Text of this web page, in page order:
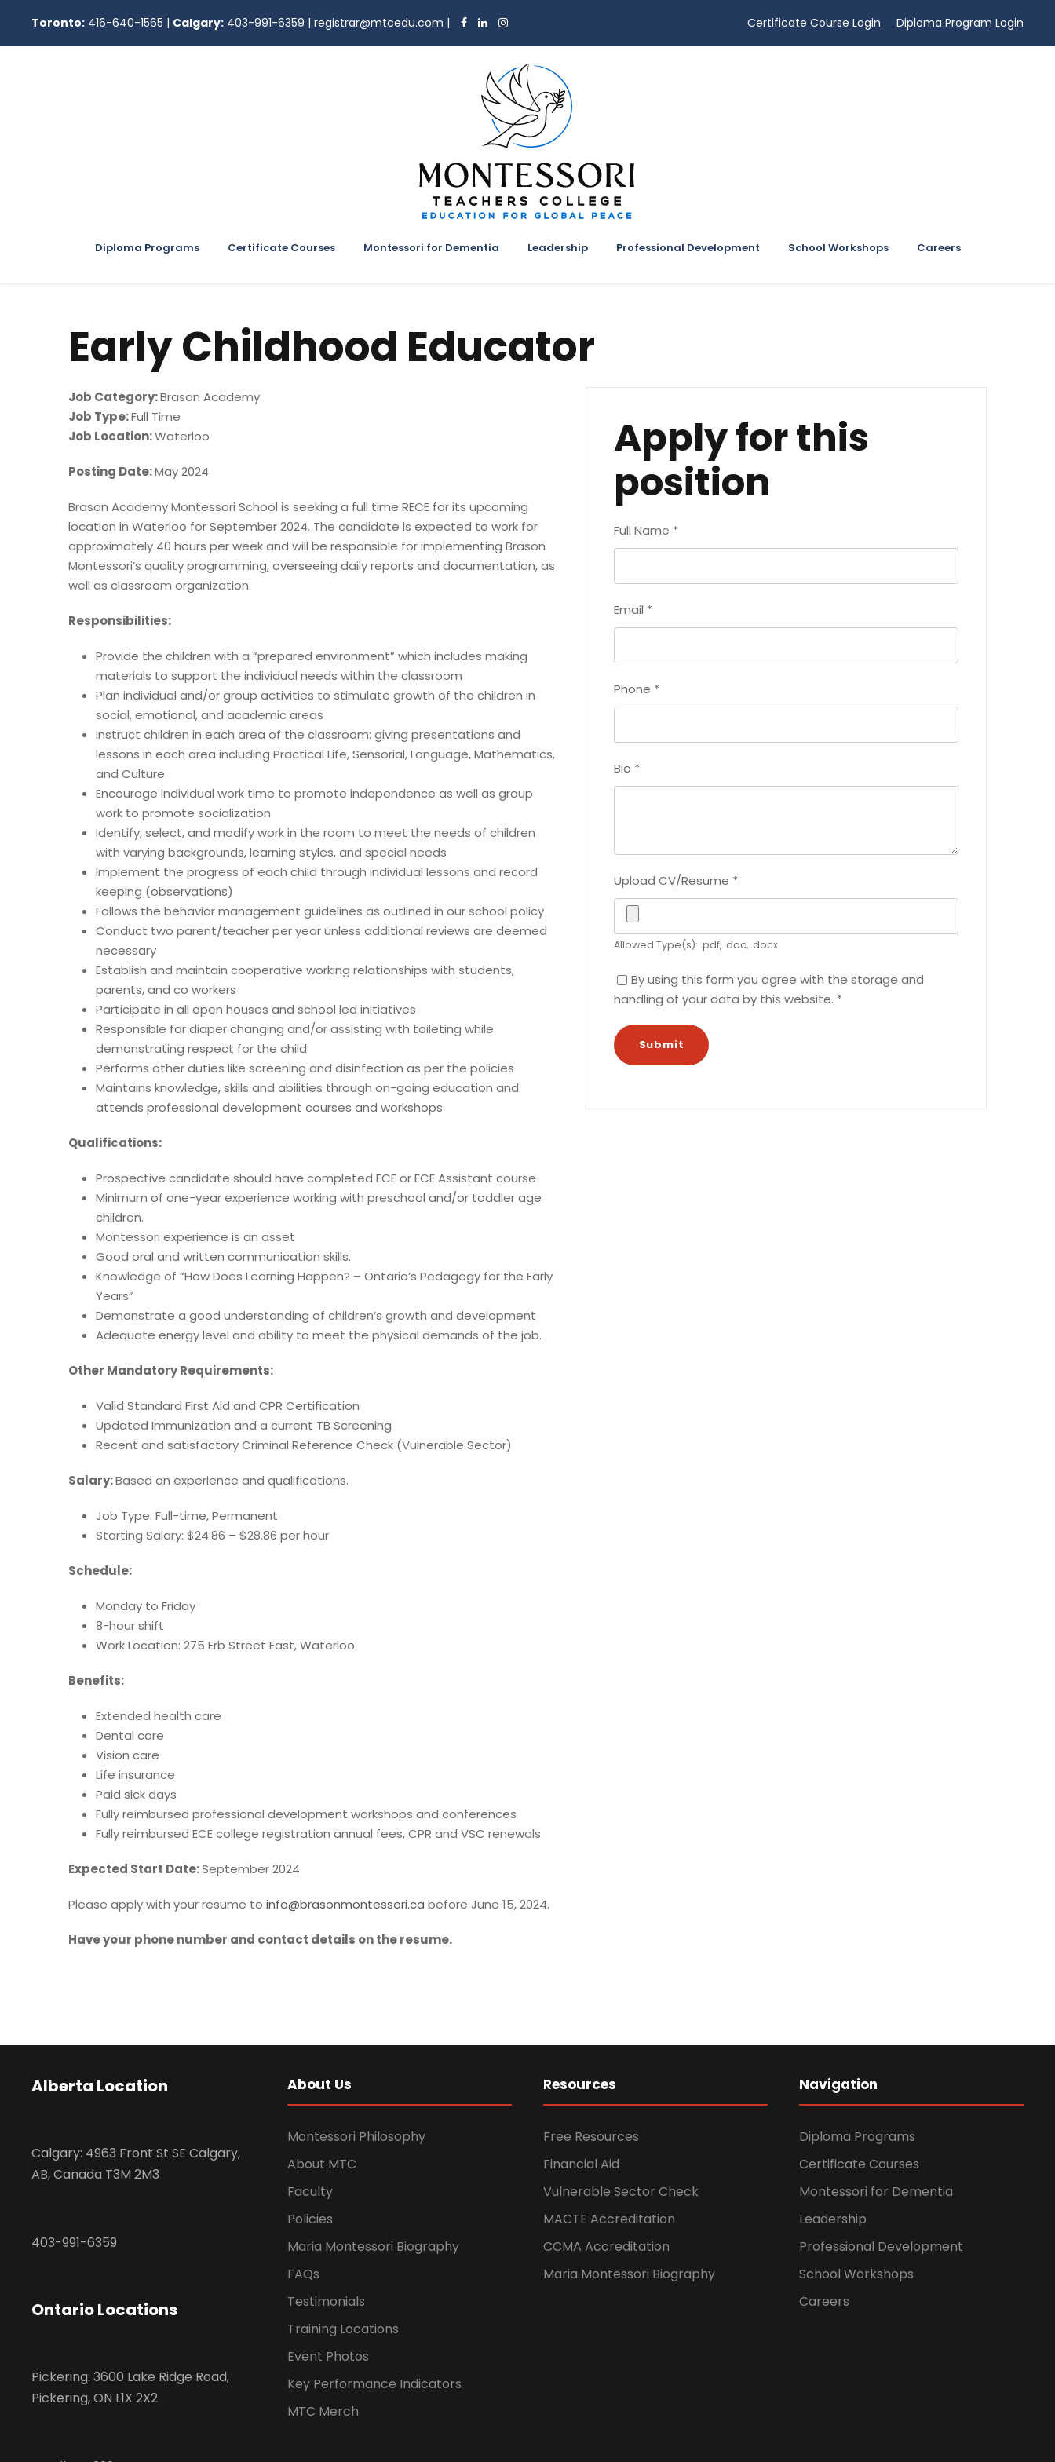
Toronto: 416-640-1565 | Calgary: 403-991-6359 | registrar@mtcedu.com | Certificate Course Login Diploma Program Login
Diploma Programs Certificate Courses Montessori for Dementia Leadership Professional Development School Workshops Careers
Early Childhood Educator
Job Category:Brason Academy
Job Type:Full Time
Job Location:Waterloo
Posting Date:May 2024
Brason Academy Montessori School is seeking a full time RECE for its upcoming
location in Waterloo for September 2024. The candidate is expected to work for
approximately 40 hours per week and will be responsible for implementing Brason
Montessori’s quality programming, overseeing daily reports and documentation, as
well as classroom organization.
Responsibilities:
Provide the children with a “prepared environment” which includes making
materials to support the individual needs within the classroom
Plan individual and/or group activities to stimulate growth of the children in
social, emotional, and academic areas
Instruct children in each area of the classroom: giving presentations and
lessons in each area including Practical Life, Sensorial, Language, Mathematics,
and Culture
Encourage individual work time to promote independence as well as group
work to promote socialization
Identify, select, and modify work in the room to meet the needs of children
with varying backgrounds, learning styles, and special needs
Implement the progress of each child through individual lessons and record
keeping (observations)
Follows the behavior management guidelines as outlined in our school policy
Conduct two parent/teacher per year unless additional reviews are deemed
necessary
Establish and maintain cooperative working relationships with students,
parents, and co workers
Participate in all open houses and school led initiatives
Responsible for diaper changing and/or assisting with toileting while
demonstrating respect for the child
Performs other duties like screening and disinfection as per the policies
Maintains knowledge, skills and abilities through on-going education and
attends professional development courses and workshops
Qualifications:
Prospective candidate should have completed ECE or ECE Assistant course
Minimum of one-year experience working with preschool and/or toddler age
children.
Montessori experience is an asset
Good oral and written communication skills.
Knowledge of “How Does Learning Happen? – Ontario’s Pedagogy for the Early
Years”
Demonstrate a good understanding of children’s growth and development
Adequate energy level and ability to meet the physical demands of the job.
Other Mandatory Requirements:
Valid Standard First Aid and CPR Certification
Updated Immunization and a current TB Screening
Recent and satisfactory Criminal Reference Check (Vulnerable Sector)
Salary:Based on experience and qualifications.
Job Type: Full-time, Permanent
Starting Salary: $24.86 – $28.86 per hour
Schedule:
Monday to Friday
8-hour shift
Work Location: 275 Erb Street East, Waterloo
Benefits:
Extended health care
Dental care
Vision care
Life insurance
Paid sick days
Fully reimbursed professional development workshops and conferences
Fully reimbursed ECE college registration annual fees, CPR and VSC renewals
Expected Start Date:September 2024
Please apply with your resume to info@brasonmontessori.ca before June 15, 2024.
Have your phone number and contact details on the resume.
Apply for this
position
Full Name *
Email *
Phone *
Bio *
Upload CV/Resume *
Allowed Type(s): .pdf, .doc, .docx
By using this form you agree with the storage and
handling of your data by this website. *
Alberta Location
Calgary: 4963 Front St SE Calgary,
AB, Canada T3M 2M3
403-991-6359
Ontario Locations
Pickering: 3600 Lake Ridge Road,
Pickering, ON L1X 2X2
About Us
Montessori Philosophy
About MTC
Faculty
Policies
Maria Montessori Biography
FAQs
Testimonials
Training Locations
Event Photos
Key Performance Indicators
MTC Merch
Resources
Free Resources
Financial Aid
Vulnerable Sector Check
MACTE Accreditation
CCMA Accreditation
Maria Montessori Biography
Navigation
Diploma Programs
Certificate Courses
Montessori for Dementia
Leadership
Professional Development
School Workshops
Careers